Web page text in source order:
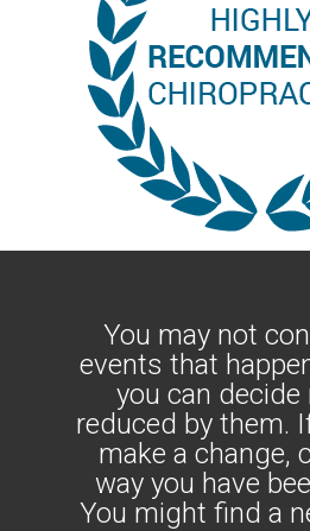
You may not
events that
you can decide
reduced by them.
make a change,
way you have
You might find a